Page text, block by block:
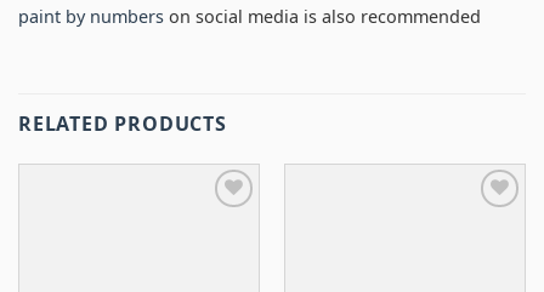
paint by numbers on social media is also recommended
RELATED PRODUCTS